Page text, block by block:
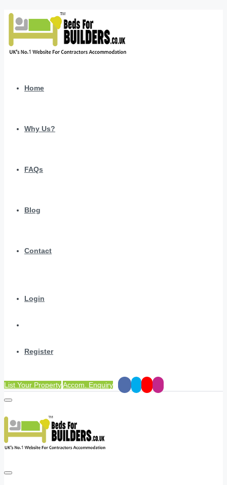
Home
Why Us?
FAQs
Blog
Contact
Login
Register
List Your PropertyAccom. Enquiry